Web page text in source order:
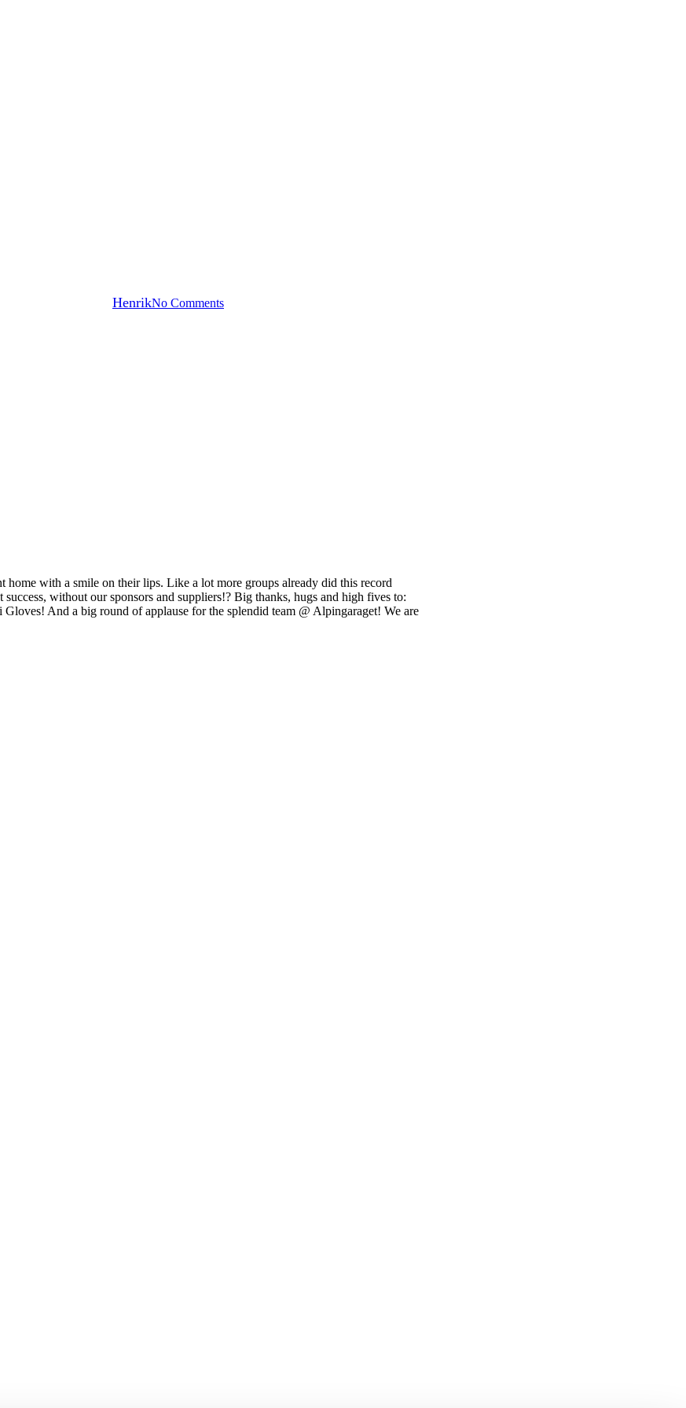
HenrikNo Comments
with a smile on their lips. Like a lot more groups already did this record
without our sponsors and suppliers!? Big thanks, hugs and high fives to:
And a big round of applause for the splendid team @ Alpingaraget! We are